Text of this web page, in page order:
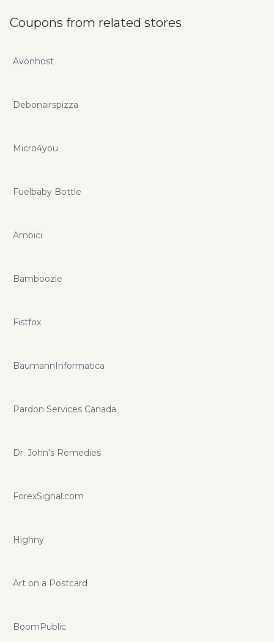
Coupons from related stores
Avonhost
Debonairspizza
Micro4you
Fuelbaby Bottle
Ambici
Bamboozle
Fistfox
BaumannInformatica
Pardon Services Canada
Dr. John's Remedies
ForexSignal.com
Highny
Art on a Postcard
BoomPublic